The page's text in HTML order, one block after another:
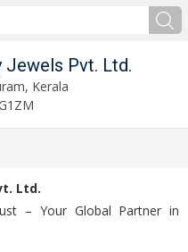
Jewels Pvt. Ltd.
Kerala
Ltd.
– Your Global Partner in